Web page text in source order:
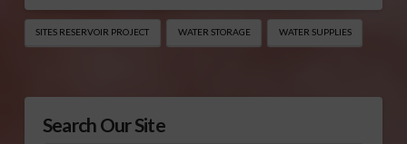
SITES RESERVOIR PROJECT WATER STORAGE WATER SUPPLIES
Search Our Site